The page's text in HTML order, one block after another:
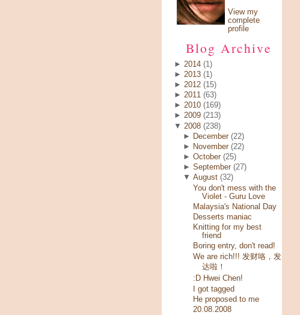
View my
complete
profile
Blog Archive
► 2014 (1)
► 2013 (1)
► 2012 (15)
► 2011 (63)
► 2010 (169)
► 2009 (213)
▼ 2008 (238)
►
December (22)
►
November (22)
►October (25)
►September (27)
▼August (32)
You don't mess with the
Violet - Guru Love
Malaysia's National Day
Desserts maniac
Knitting for my best
friend
Boring entry, don't read!
We are rich!!! 发财咯，发
达啦！
:D Hwei Chen!
I got tagged
He proposed to me
20.08.2008